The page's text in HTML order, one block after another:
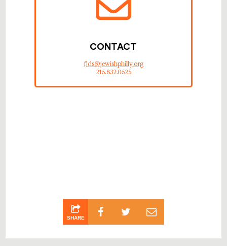
CONTACT
fjds@jewishphilly.org
215.832.0525
SHARE